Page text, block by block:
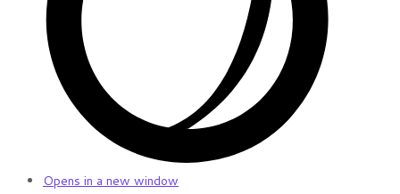
Opens in a new window